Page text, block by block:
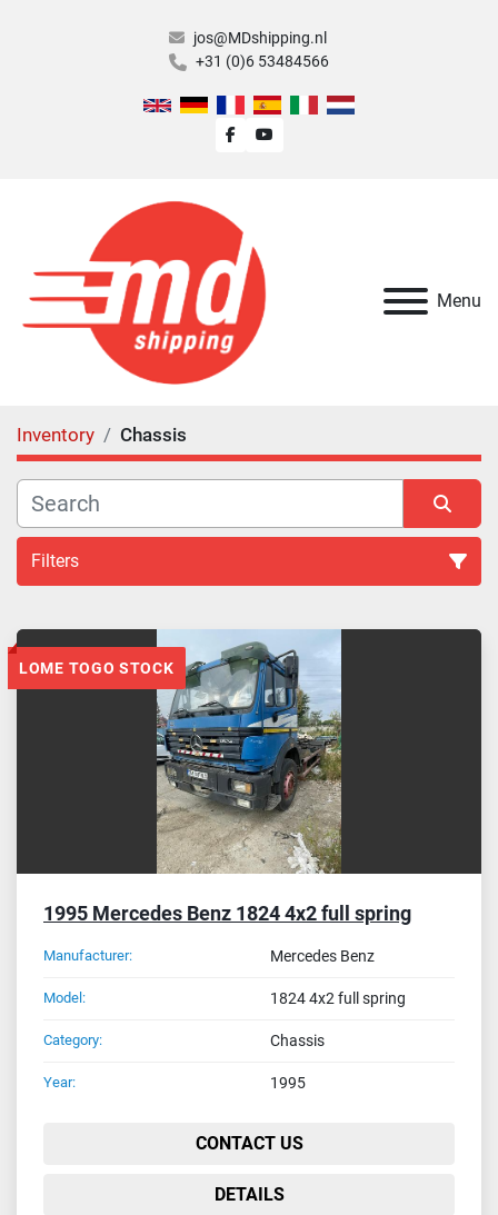
jos@MDshipping.nl
+31 (0)6 53484566
facebookyoutube
Menu
Inventory Chassis
Filters
Chassis (11)
Sort by
LOME TOGO STOCK
1995 Mercedes Benz 1824 4x2 full spring
Manufacturer: Mercedes Benz
Model: 1824 4x2 full spring
Category: Chassis
Year: 1995
CONTACT US
DETAILS